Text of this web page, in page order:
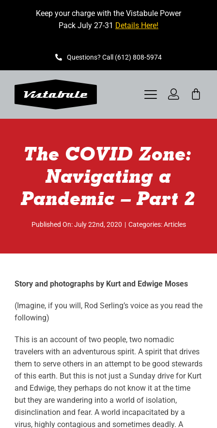
Keep your charge with the Vistabule Power
Pack July 27-31 Details Here!
Questions? Call (612) 808-5974
Toggle
Navigation
BOOK A SHOWING
GET STARTED
ABOUT
RESOURCES
OWNERS AREA
MERCH STORE
The COVID Zone:
Navigating a
Pandemic – Part 2
Published On: July 22nd, 2020 | Categories:Articles
Story and photographs by Kurt and Edwige Moses
(Imagine, if you will, Rod Serling’s voice as you read the
following)
This is an account of two people, two nomadic
travelers with an adventurous spirit. A spirit that drives
them to serve others in an attempt to be good stewards
of this earth. But this is not just a Sunday drive for Kurt
and Edwige, they perhaps do not know it at the time
but they are wandering into a world of isolation,
disinclination and fear. A world incapacitated by a
virus, highly contagious and sometimes deadly. A